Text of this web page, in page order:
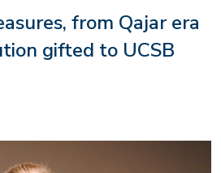
from Qajar era
gifted to UCSB